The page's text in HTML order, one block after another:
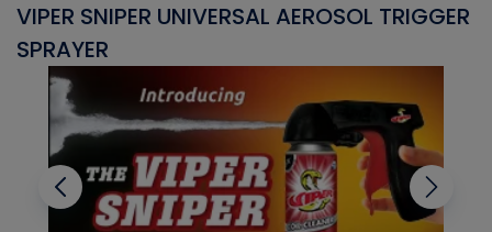
VIPER SNIPER UNIVERSAL AEROSOL TRIGGER
SPRAYER